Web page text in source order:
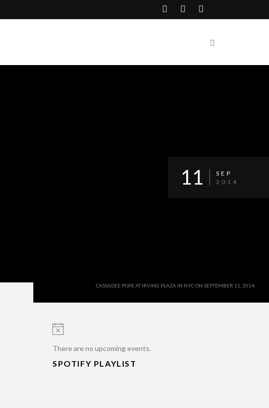
CASSADEE POPE AT IRVING PLAZA IN NYC ON SEPTEMBER 11, 2014.
11
SEP
2014
There are no upcoming events.
SPOTIFY PLAYLIST